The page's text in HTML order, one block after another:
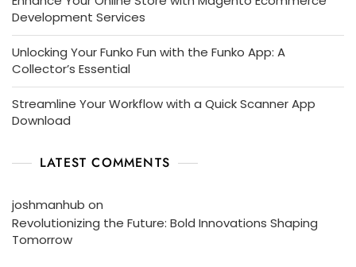
Development Services
Unlocking Your Funko Fun with the Funko App: A
Collector’s Essential
Streamline Your Workflow with a Quick Scanner App
Download
LATEST COMMENTS
joshmanhub on
Revolutionizing the Future: Bold Innovations Shaping
Tomorrow